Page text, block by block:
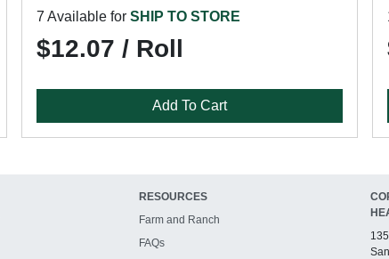
7 Available for SHIP TO STORE
$12.07 / Roll
Add To Cart
RESOURCES
Farm and Ranch
FAQs